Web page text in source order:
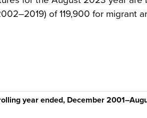
of 119,900 for migrant
year ended, December